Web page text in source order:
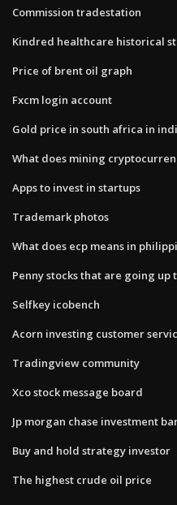
Commission tradestation
Kindred healthcare historical
Price of brent oil graph
Fxcm login account
Gold price in south africa in
What does mining
Apps to invest in startups
Trademark photos
What does ecp means in
Penny stocks that are going up
Selfkey icobench
Acorn investing customer
Tradingview community
Xco stock message board
Jp morgan chase investment
Buy and hold strategy investor
The highest crude oil price